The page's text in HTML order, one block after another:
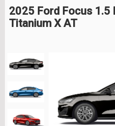
2025 Ford Focus 1.5
Titanium X AT